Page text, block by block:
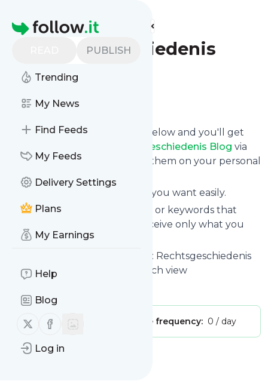
Homepage
PUBLISH
Trending
My News
Find Feeds
My Feeds
Delivery Settings
Plans
My Earnings
Help
Blog
Follow us on X (twitter)
Follow us on Facebook
Log in
Find more feeds
Rechtsgeschiedenis
Blog
Follow
Click on the "Follow" button below and you'll get
Rechtsgeschiedenis Blog via
email, mobile or you can read them on your personal
news page on this site.
You can unsubscribe anytime you want easily.
You can also choose the topics or keywords that
you're interested in, so you receive only what you
want.
title: Rechtsgeschiedenis
Blog | Legal history with a Dutch view
Publisher: Unclaimed! Message frequency: 0 / day